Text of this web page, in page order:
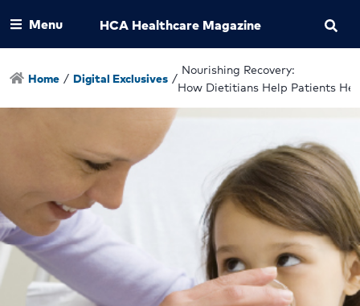
Menu HCA Healthcare Magazine
Home / Digital Exclusives / Nourishing Recovery:
How Dietitians Help Patients